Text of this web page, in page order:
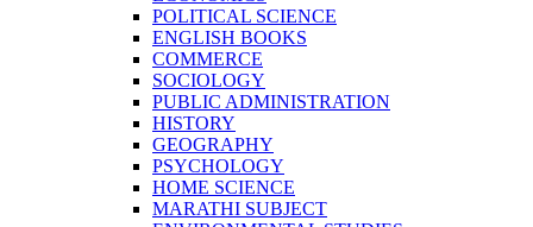
POLITICAL SCIENCE
ENGLISH BOOKS
COMMERCE
SOCIOLOGY
PUBLIC ADMINISTRATION
HISTORY
GEOGRAPHY
PSYCHOLOGY
HOME SCIENCE
MARATHI SUBJECT